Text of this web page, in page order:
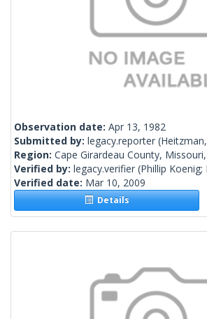
Observation date: Apr 13, 1982
Submitted by: legacy.reporter
Region: Cape Girardeau County,
Verified by: legacy.verifier (Phillip Koenig;
Verified date: Mar 10, 2009
Details